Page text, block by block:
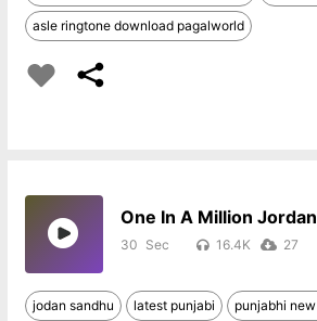
asle ringtone download pagalworld
One In A Million
30 16.4K 27
jodan sandhu latest punjabi punjabhi